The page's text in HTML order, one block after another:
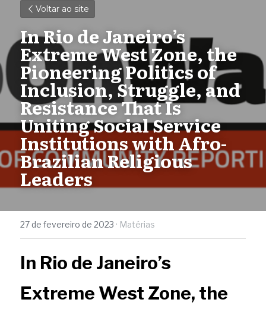
Voltar ao site
In Rio de Janeiro’s
Extreme West Zone, the
Pioneering Politics of
Inclusion, Struggle, and
Resistance That Is
Uniting Social Service
Institutions with Afro-
Brazilian Religious
Leaders
27 de fevereiro de 2023 · Matérias
In Rio de Janeiro’s
Extreme West Zone, the